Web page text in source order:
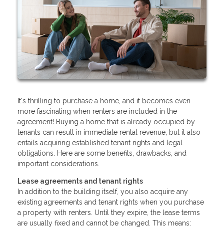
It's thrilling to purchase a home, and it becomes even
more fascinating when renters are included in the
agreement! Buying a home that is already occupied by
tenants can result in immediate rental revenue, but it also
entails acquiring established tenant rights and legal
obligations. Here are some benefits, drawbacks, and
important considerations.
Lease agreements and tenant rights
In addition to the building itself, you also acquire any
existing agreements and tenant rights when you purchase
a property with renters. Until they expire, the lease terms
are usually fixed and cannot be changed. This means: